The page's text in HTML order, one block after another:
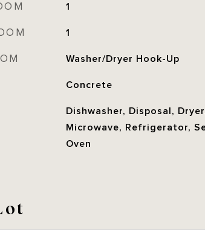
1
1
Washer/Dryer Hook-Up
Concrete
Dishwasher, Disposal,
Microwave, Refrigerator,
Oven